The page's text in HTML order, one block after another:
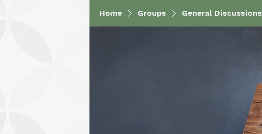
Home Groups General Discussions